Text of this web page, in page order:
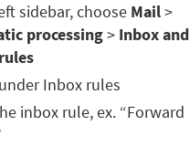
sidebar, choose Mail>
processing> Inbox and
under Inbox rules
inbox rule, ex. “Forward